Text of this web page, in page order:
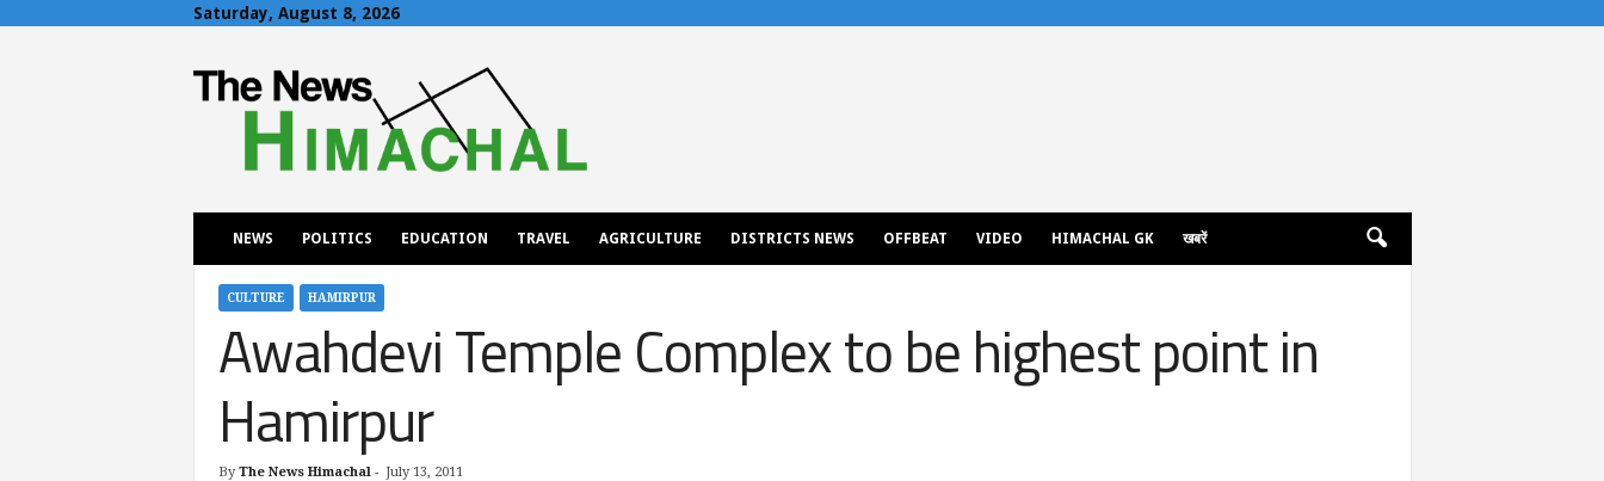
Saturday, August 8, 2026
h
NEWS POLITICS EDUCATION TRAVEL AGRICULTURE DISTRICTS NEWS OFFBEAT VIDEO HIMACHAL GK खबरें
CULTURE HAMIRPUR
Awahdevi Temple Complex to be highest point in
Hamirpur
By The News Himachal- July 13, 2011